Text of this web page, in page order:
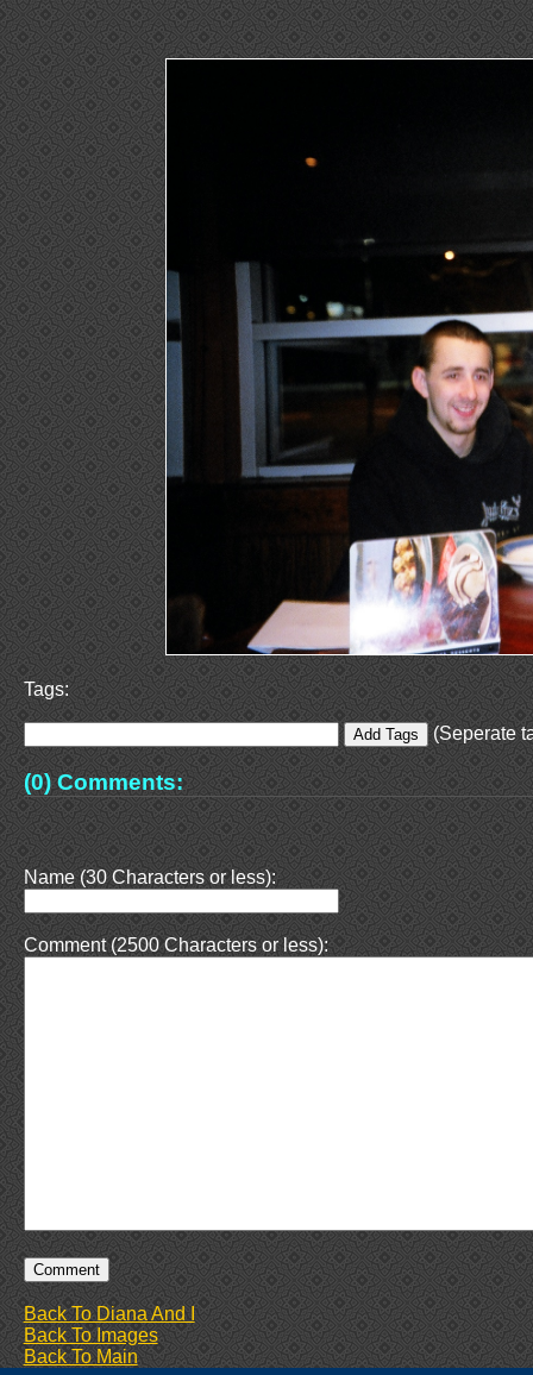
Tags:
(Seperate
(0) Comments:
Name (30 Characters or less):
Comment (2500 Characters or less):
Back To Diana And I
Back To Images
Back To Main